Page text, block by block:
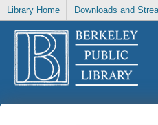
Library Home Downloads and